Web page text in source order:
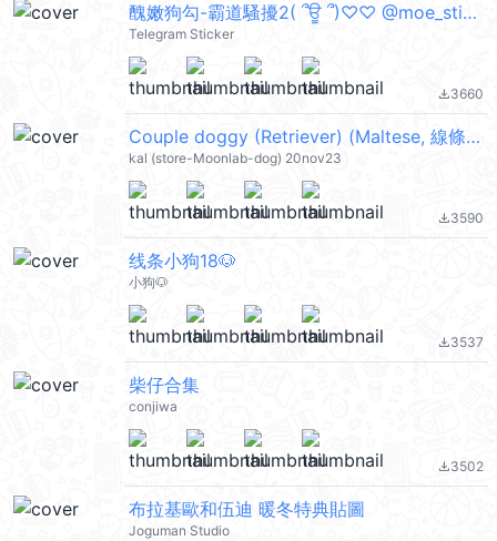
醜嫩狗勾-霸道騷擾2( ՞ਊ ՞)♡♡ @moe_sticker_bot
Telegram Sticker
file_download3660
Couple doggy (Retriever) (Maltese, 線條小狗) @kal_pc
kal (store-Moonlab-dog) 20nov23
file_download3590
线条小狗18🐶
小狗🐶
file_download3537
柴仔合集
conjiwa
file_download3502
布拉基歐和伍迪 暖冬特典貼圖
Joguman Studio